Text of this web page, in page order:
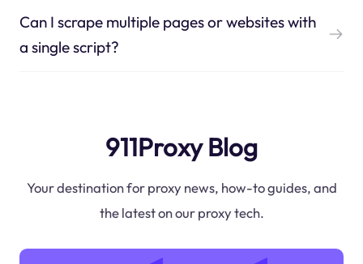
Can I scrape multiple pages or websites with
a single script?
911Proxy Blog
Your destination for proxy news, how-to guides, and
the latest on our proxy tech.